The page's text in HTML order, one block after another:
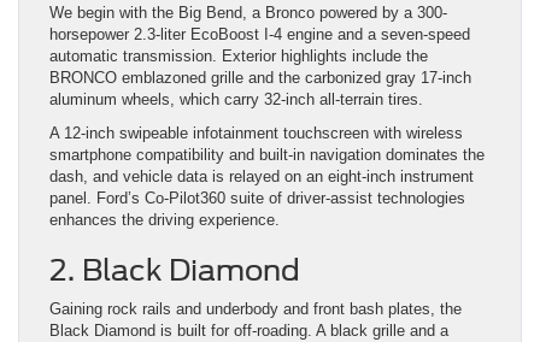
We begin with the Big Bend, a Bronco powered by a 300-
horsepower 2.3-liter EcoBoost I-4 engine and a seven-speed
automatic transmission. Exterior highlights include the
BRONCO emblazoned grille and the carbonized gray 17-inch
aluminum wheels, which carry 32-inch all-terrain tires.
A 12-inch swipeable infotainment touchscreen with wireless
smartphone compatibility and built-in navigation dominates the
dash, and vehicle data is relayed on an eight-inch instrument
panel. Ford’s Co-Pilot360 suite of driver-assist technologies
enhances the driving experience.
2. Black Diamond
Gaining rock rails and underbody and front bash plates, the
Black Diamond is built for off-roading. A black grille and a